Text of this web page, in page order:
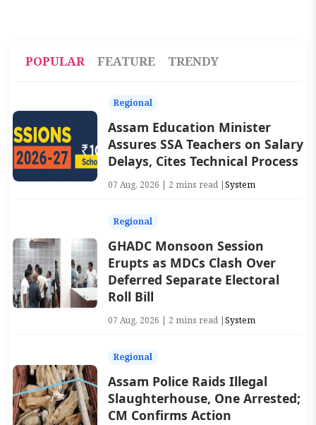
POPULAR FEATURE TRENDY
Regional
Assam Education Minister
Assures SSA Teachers on Salary
Delays, Cites Technical Process
07 Aug, 2026 | 2 mins read |System
Regional
GHADC Monsoon Session
Erupts as MDCs Clash Over
Deferred Separate Electoral
Roll Bill
07 Aug, 2026 | 2 mins read |System
Regional
Assam Police Raids Illegal
Slaughterhouse, One Arrested;
CM Confirms Action